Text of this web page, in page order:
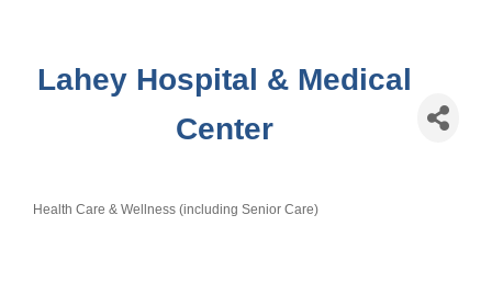
Lahey Hospital & Medical
Center
Health Care & Wellness (including Senior Care)